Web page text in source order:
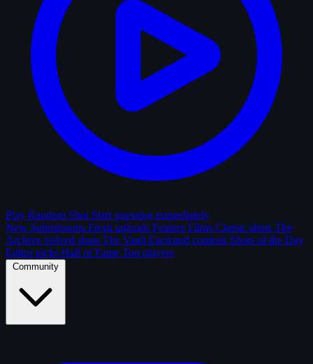
Play Random Shot Start guessing immediately
New Submissions Fresh uploads Feature Films Classic shots The
Archive Solved shots The Vault Enclosed contests Shots of the Day
Editor picks Hall of Fame Top players
Community